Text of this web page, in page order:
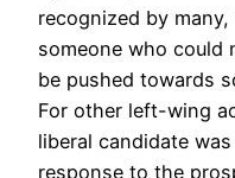
recognized by
someone who could
be pushed towards
For other left-wing
liberal candidate
response to the